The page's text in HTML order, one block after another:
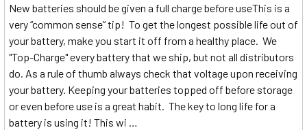
New batteries should be given a full charge before useThis is a
very “common sense” tip! To get the longest possible life out of
your battery, make you start it off from a healthy place. We
"Top-Charge" every battery that we ship, but not all distributors
do. As a rule of thumb always check that voltage upon receiving
your battery. Keeping your batteries topped off before storage
or even before use is a great habit. The key to long life for a
battery is using it! This wi …